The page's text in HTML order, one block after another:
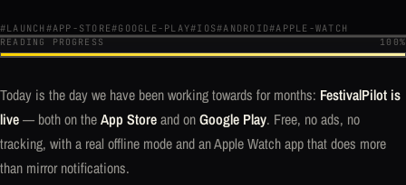
#LAUNCH #APP-STORE#GOOGLE-PLAY#IOS#ANDROID#APPLE-WATCH
READING PROGRESS 100%
Today is the day we have been working towards for months: FestivalPilot is
live— both on theApp Storeand onGoogle Play. Free, no ads, no
tracking, with a real offline mode and an Apple Watch app that does more
than mirror notifications.